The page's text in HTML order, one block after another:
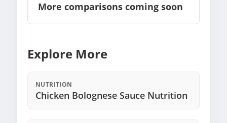
More comparisons coming soon
Explore More
NUTRITION
Chicken Bolognese Sauce Nutrition